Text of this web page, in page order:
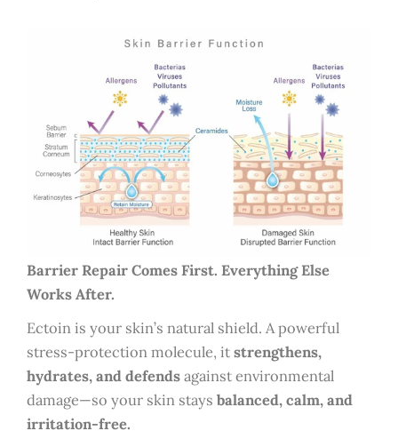
Barrier Repair Comes First. Everything Else
Works After.
Ectoin is your skin’s natural shield. A powerful
stress-protection molecule, itstrengthens,
hydrates, and defendsagainst environmental
damage—so your skin stays balanced, calm, and
irritation-free.